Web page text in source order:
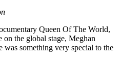
Queen Of The World,
on the global stage, Meghan
was something very special to the